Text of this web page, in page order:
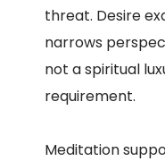
threat. Desire
narrows
not a spiritual
requirement.
Meditation